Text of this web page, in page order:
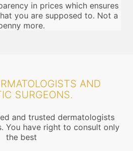
in prices which ensures
you are supposed to. Not a
more.
AND
SURGEONS.
and trusted dermatologists
You have right to consult only
the best